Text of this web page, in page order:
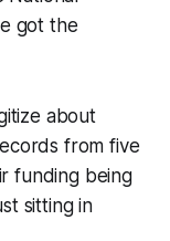
got the
about
from five
funding being
sitting in